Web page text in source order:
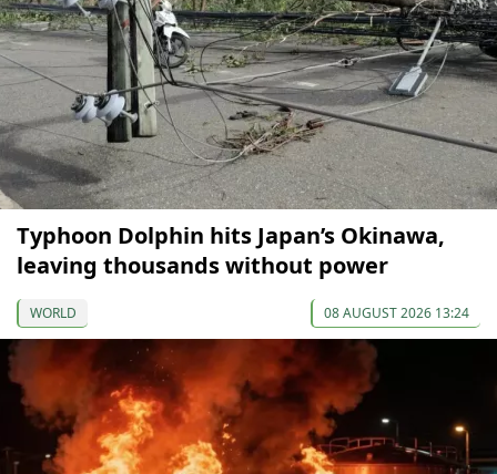
Typhoon Dolphin hits Japan’s Okinawa,
leaving thousands without power
WORLD 08 AUGUST 2026 13:24